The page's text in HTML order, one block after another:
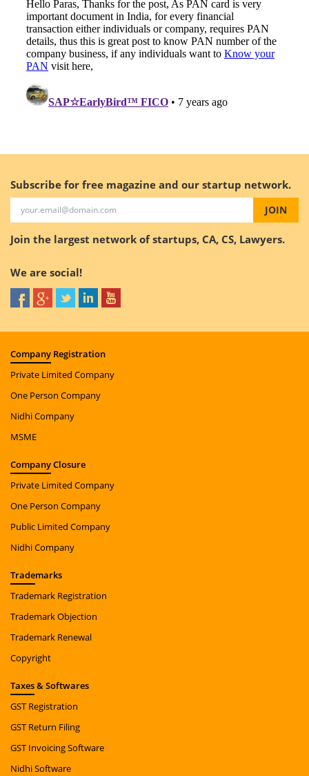
Subscribe for free magazine and our startup network.
JOIN
Join the largest network of startups, CA, CS, Lawyers.
We are social!
Company Registration
Private Limited Company
One Person Company
Nidhi Company
MSME
CompanyClosure
Private Limited Company
One Person Company
Public Limited Company
Nidhi Company
Trademarks
Trademark Registration
Trademark Objection
Trademark Renewal
Copyright
Taxes& Softwares
GST Registration
GST Return Filing
GST Invoicing Software
Nidhi Software